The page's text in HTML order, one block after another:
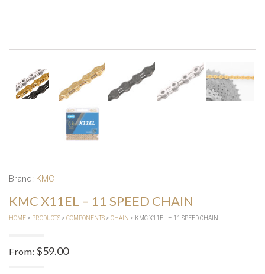
Brand: KMC
KMC X11EL – 11 SPEED CHAIN
HOME > PRODUCTS > COMPONENTS > CHAIN > KMC X11EL – 11 SPEED CHAIN
From: $59.00